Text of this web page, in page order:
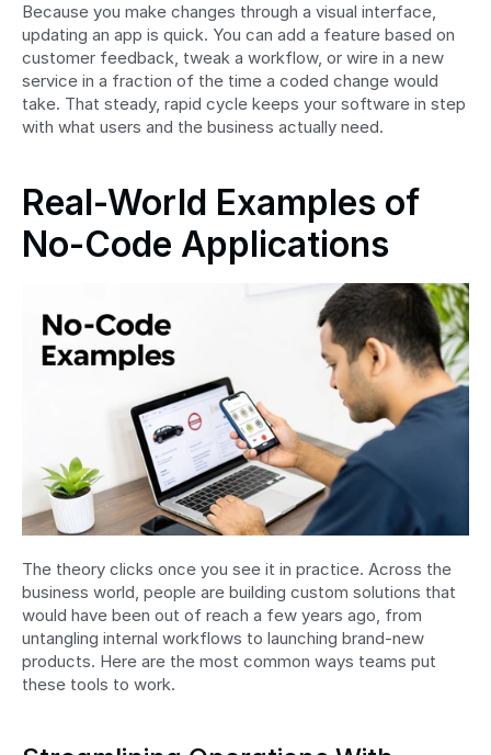
Because you make changes through a visual interface,
updating an app is quick. You can add a feature based on
customer feedback, tweak a workflow, or wire in a new
service in a fraction of the time a coded change would
take. That steady, rapid cycle keeps your software in step
with what users and the business actually need.
Real-World Examples of
No-Code Applications
The theory clicks once you see it in practice. Across the
business world, people are building custom solutions that
would have been out of reach a few years ago, from
untangling internal workflows to launching brand-new
products. Here are the most common ways teams put
these tools to work.